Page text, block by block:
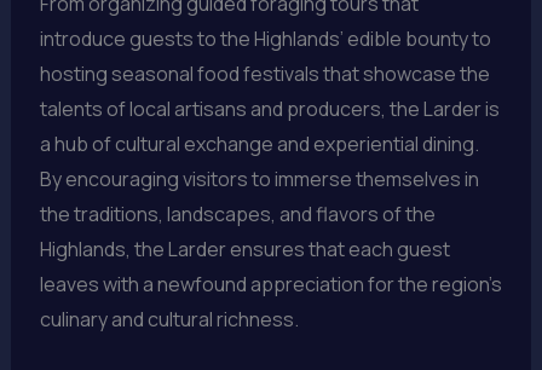
introduce guests to the Highlands’ edible bounty to
hosting seasonal food festivals that showcase the
talents of local artisans and producers, the Larder is
a hub of cultural exchange and experiential dining.
By encouraging visitors to immerse themselves in
the traditions, landscapes, and flavors of the
Highlands, the Larder ensures that each guest
leaves with a newfound appreciation for the region’s
culinary and cultural richness.